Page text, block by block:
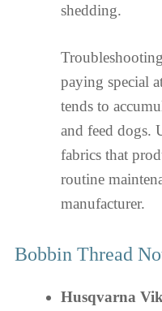
shedding.
paying special
tends to
and feed dogs.
fabrics that
routine
manufacturer.
Bobbin Thread
Husqvarna